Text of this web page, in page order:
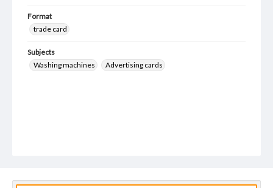
Format
trade card
Subjects
Washing machines
Advertising cards